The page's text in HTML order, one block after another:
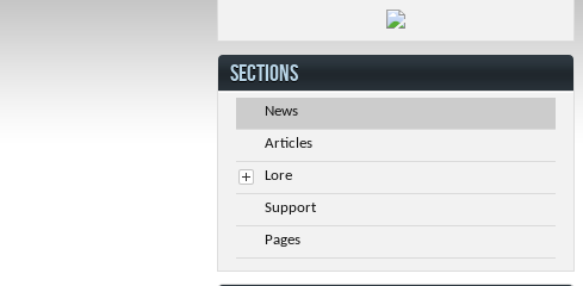
SECTIONS
News
Articles
Lore
Support
Pages